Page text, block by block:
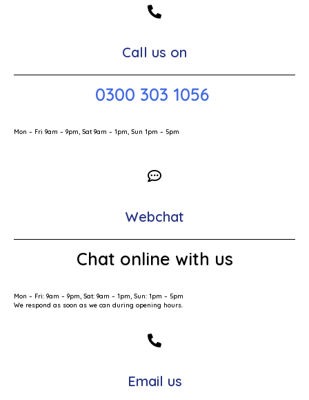
Call us on
0300 303 1056
Mon – Fri 9am – 9pm, Sat 9am – 1pm, Sun 1pm – 5pm
Webchat
Chat online with us
Mon – Fri: 9am – 9pm, Sat: 9am – 1pm, Sun: 1pm – 5pm
We respond as soon as we can during opening hours.
Email us